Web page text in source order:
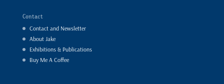
Contact
Contact and Newsletter
About Jake
Exhibitions & Publications
Buy Me A Coffee